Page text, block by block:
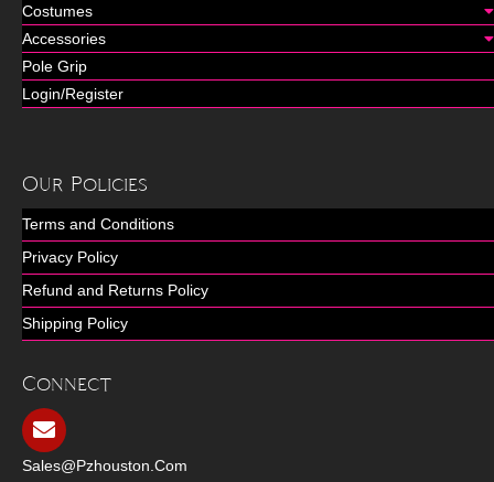
Costumes
Accessories
Pole Grip
Login/Register
Our Policies
Terms and Conditions
Privacy Policy
Refund and Returns Policy
Shipping Policy
Connect
Sales@pzhouston.com